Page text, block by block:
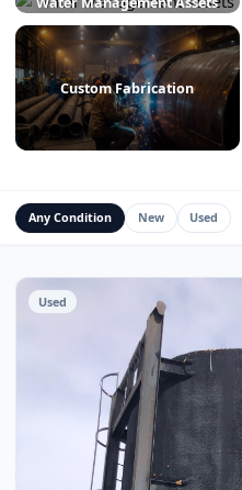
Rig Mats
Water Management Assets
Custom Fabrication
Any Condition New Used